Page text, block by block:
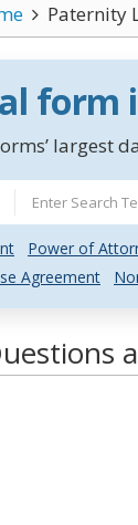
Paternity
form
largest
Power of
Agreement